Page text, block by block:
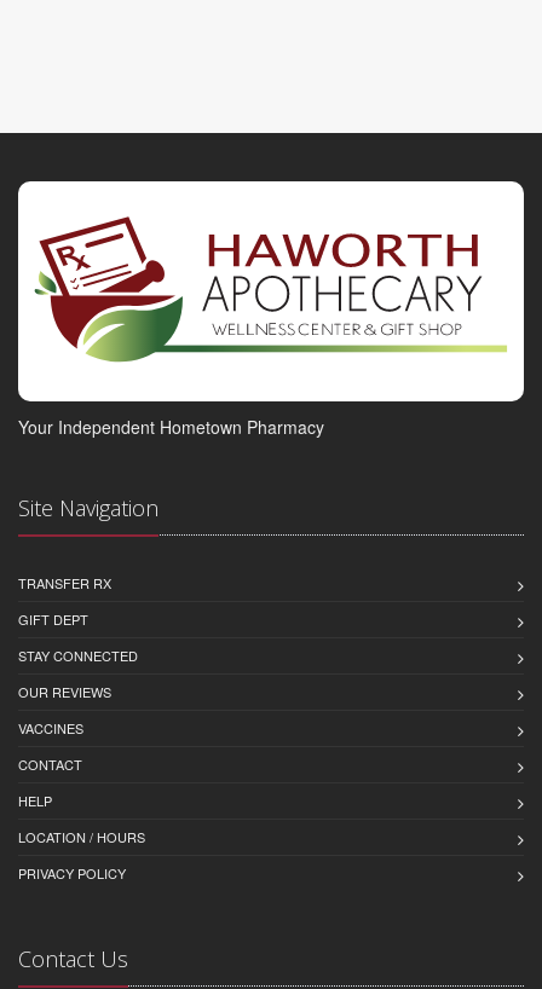
Your Independent Hometown Pharmacy
Site Navigation
TRANSFER RX
GIFT DEPT
STAY CONNECTED
OUR REVIEWS
VACCINES
CONTACT
HELP
LOCATION / HOURS
PRIVACY POLICY
Contact Us